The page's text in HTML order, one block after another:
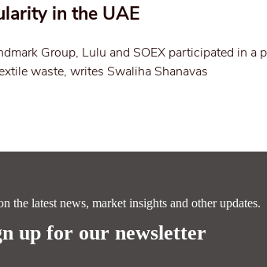
in the UAE
Group, Lulu and SOEX participated in a
waste, writes Swaliha Shanavas
the latest news, market insights and other updates.
up for our newsletter